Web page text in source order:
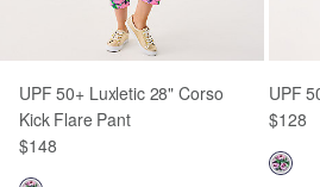
UPF 50+ Luxletic 28" Corso
Kick Flare Pant
$148
UPF
$128